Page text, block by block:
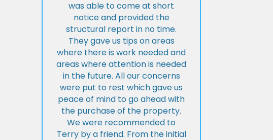
was able to come at short
notice and provided the
structural report in no time.
They gave us tips on areas
where there is work needed and
areas where attention is needed
in the future. All our concerns
were put to rest which gave us
peace of mind to go ahead with
the purchase of the property.
We were recommended to
Terry by a friend. From the initial